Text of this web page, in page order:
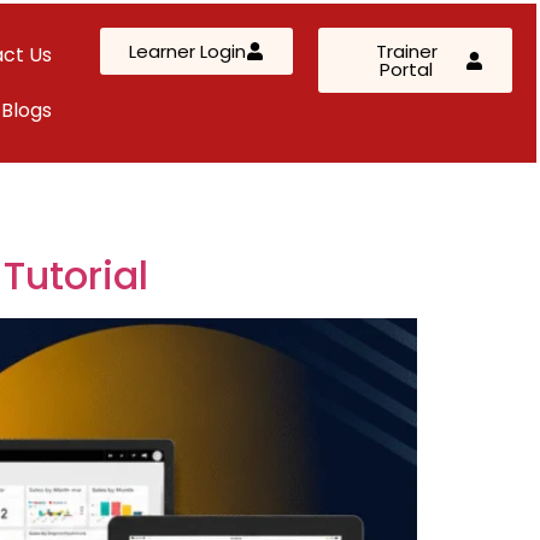
SC-200: Security Operations Analyst
Us
Blogs
Learner Login Trainer
Portal